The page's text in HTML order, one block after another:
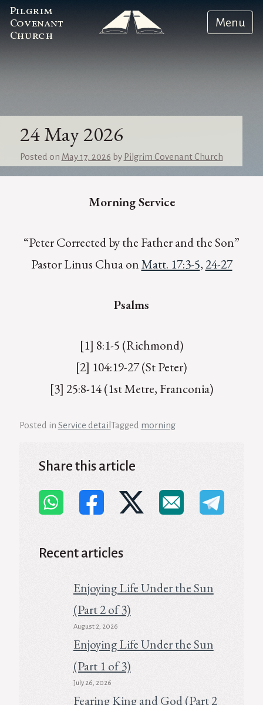
Pilgrim
Covenant
Church
Menu
24 May 2026
Posted on May 17, 2026 by Pilgrim Covenant Church
Morning Service
“Peter Corrected by the Father and the Son”
Pastor Linus Chua onMatt. 17:3-5,24-27
Psalms
[1] 8:1-5 (Richmond)
[2] 104:19-27 (St Peter)
[3] 25:8-14 (1st Metre, Franconia)
Posted in Service detail Tagged morning
Share this article
Recent articles
Enjoying Life Under the Sun
(Part 2 of 3)
August 2, 2026
Enjoying Life Under the Sun
(Part 1 of 3)
July 26, 2026
Fearing King and God (Part 2